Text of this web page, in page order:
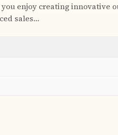
enjoy creating innovative
sales…